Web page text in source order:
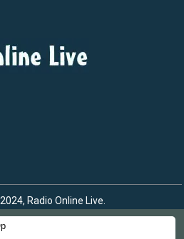
Radio Online Live.